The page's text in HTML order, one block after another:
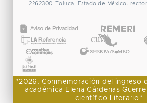
2262300 Toluca, Estado de México.
"2026, Conmemoración del ingreso
académica Elena Cárdenas
científico Literario"